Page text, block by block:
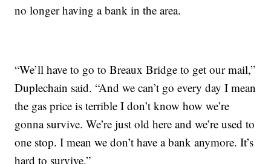
no longer having a bank in the area.
“We’ll have to go to Breaux Bridge to get our mail,”
Duplechain said. “And we can’t go every day I mean
the gas price is terrible I don’t know how we’re
gonna survive. We’re just old here and we’re used to
one stop. I mean we don’t have a bank anymore. It’s
hard to survive.”